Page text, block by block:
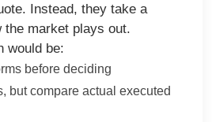
Instead, they take a
the market plays out.
would be:
before deciding
but compare actual executed